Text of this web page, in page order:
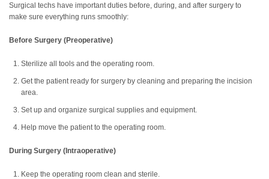
Surgical techs have important duties before, during, and after surgery to
make sure everything runs smoothly:
Before Surgery (Preoperative)
Sterilize all tools and the operating room.
Get the patient ready for surgery by cleaning and preparing the incision
area.
Set up and organize surgical supplies and equipment.
Help move the patient to the operating room.
During Surgery (Intraoperative)
Keep the operating room clean and sterile.